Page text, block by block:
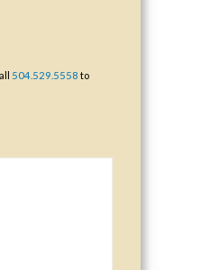
504.529.5558 to